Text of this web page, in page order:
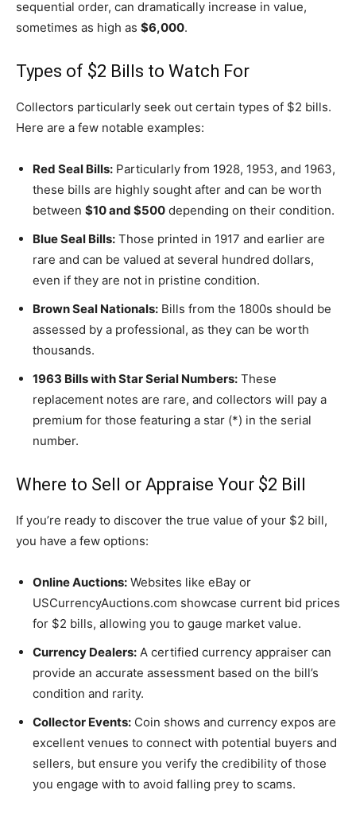
sequential order, can dramatically increase in value,
sometimes as high as $6,000.
Types of $2 Bills to Watch For
Collectors particularly seek out certain types of $2 bills.
Here are a few notable examples:
Red Seal Bills: Particularly from 1928, 1953, and 1963,
these bills are highly sought after and can be worth
between $10 and $500 depending on their condition.
Blue Seal Bills: Those printed in 1917 and earlier are
rare and can be valued at several hundred dollars,
even if they are not in pristine condition.
Brown Seal Nationals: Bills from the 1800s should be
assessed by a professional, as they can be worth
thousands.
1963 Bills with Star Serial Numbers: These
replacement notes are rare, and collectors will pay a
premium for those featuring a star (*) in the serial
number.
Where to Sell or Appraise Your $2 Bill
If you’re ready to discover the true value of your $2 bill,
you have a few options:
Online Auctions: Websites like eBay or
USCurrencyAuctions.com showcase current bid prices
for $2 bills, allowing you to gauge market value.
Currency Dealers: A certified currency appraiser can
provide an accurate assessment based on the bill’s
condition and rarity.
Collector Events: Coin shows and currency expos are
excellent venues to connect with potential buyers and
sellers, but ensure you verify the credibility of those
you engage with to avoid falling prey to scams.